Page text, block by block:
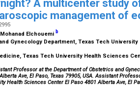
A multicenter study
management of
Elchouemi b
Gynecology Department, Texas Tech University
Texas Tech University Health Sciences
Professor at the Department of Obstetrics and
Ave, El Paso, Texas 79905, USA. Assistant
Health Sciences Center El Paso 4801 Alberta Ave, El